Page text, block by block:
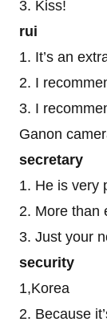
3. Kiss!
rui
1. It’s an
2. I
3. I
Ganon
secretary
1. He is very
2. More than
3. Just your
security
1,Korea
2. Because